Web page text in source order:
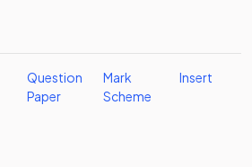
Question
Paper
Mark
Scheme
Insert